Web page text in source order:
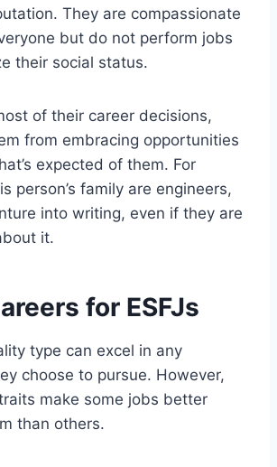
They are compassionate
but do not perform jobs
their social status.
of their career decisions,
from embracing opportunities
expected of them. For
person’s family are engineers,
into writing, even if they are
it.
for ESFJs
type can excel in any
choose to pursue. However,
make some jobs better
than others.